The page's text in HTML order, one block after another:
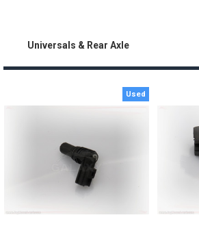
Universals & Rear Axle
Used